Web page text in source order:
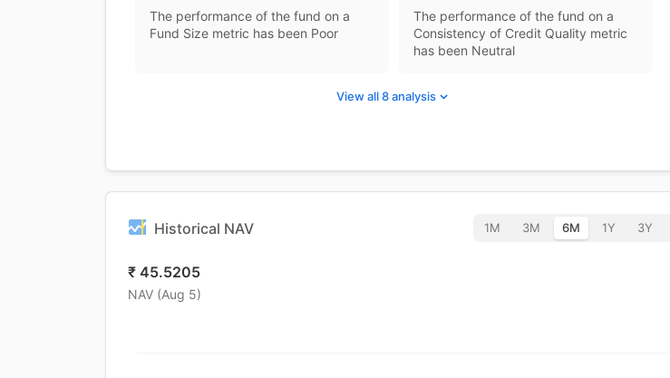
The performance of the fund on a
Fund Size metric has been Poor
The performance of the fund on a
Consistency of Credit Quality metric
has been Neutral
View all 8 analysis
Historical NAV 1M 3M 6M 1Y 3Y
₹ 45.5205
NAV (Aug 5)